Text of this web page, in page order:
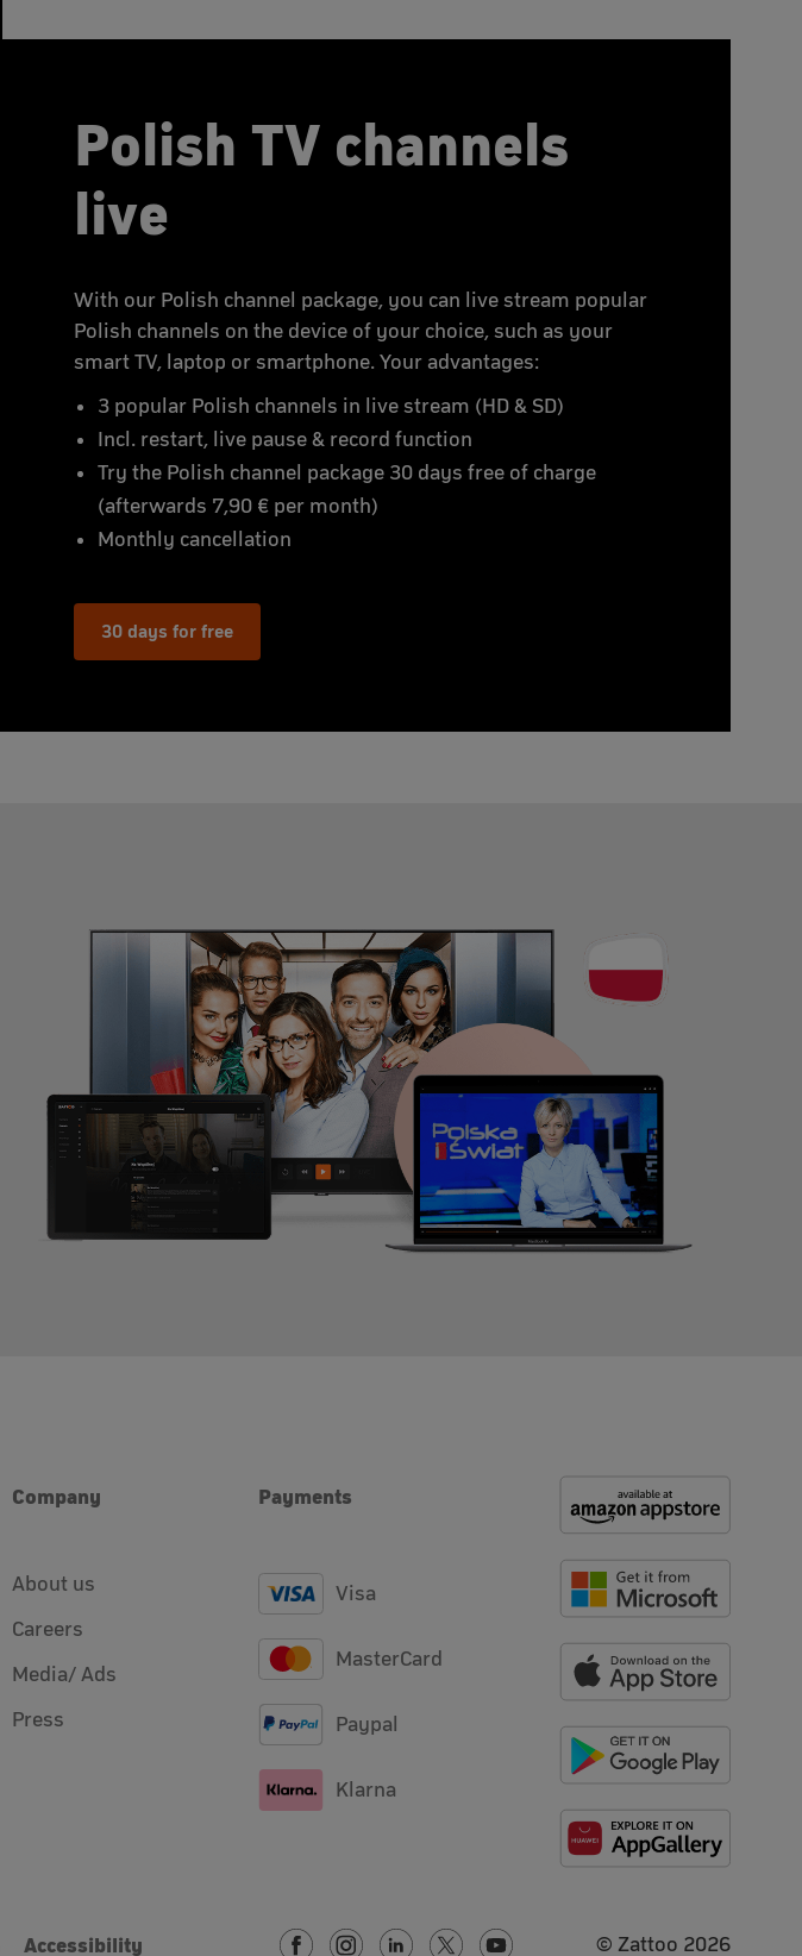
Polish TV channels
live
With our Polish channel package, you can live stream popular
Polish channels on the device of your choice, such as your
smart TV, laptop or smartphone. Your advantages:
3 popular Polish channels in live stream (HD & SD)
Incl. restart, live pause & record function
Try the Polish channel package 30 days free of charge
(afterwards 7,90 € per month)
Monthly cancellation
30 days for free
Company
About us
Careers
Media/ Ads
Press
Payments
Visa
MasterCard
Paypal
Klarna
Accessibility © Zattoo 2026